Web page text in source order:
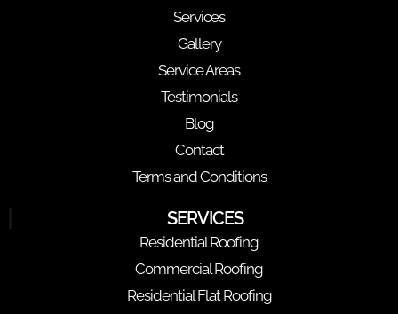
Services
Gallery
Service Areas
Testimonials
Blog
Contact
Terms and Conditions
SERVICES
Residential Roofing
Commercial Roofing
Residential Flat Roofing